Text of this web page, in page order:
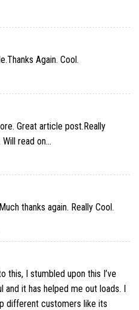
Again. Cool.
Great article post.Really
read on…
thanks again. Really Cool.
this, I stumbled upon this I’ve
it has helped me out loads. I
different customers like its